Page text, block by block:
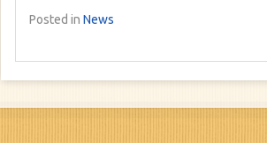
Posted in News